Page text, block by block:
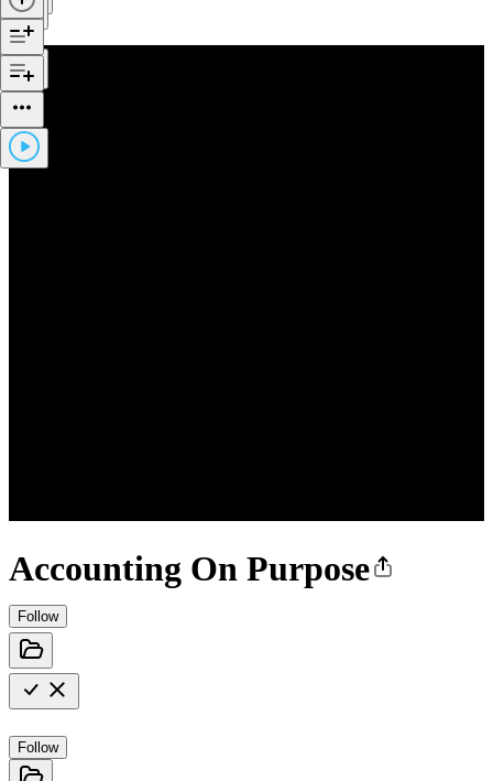
Accounting On Purpose
Follow
Follow